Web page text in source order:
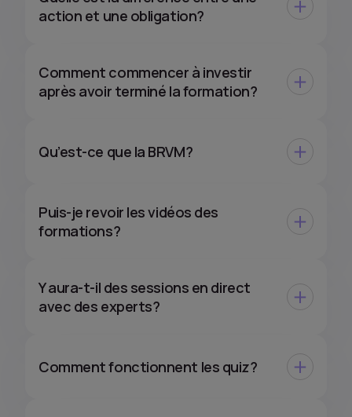
action et une obligation?
Comment commencer à investir
après avoir terminé la formation?
Qu’est-ce que la BRVM?
Puis-je revoir les vidéos des
formations?
Y aura-t-il des sessions en direct
avec des experts?
Comment fonctionnent les quiz?